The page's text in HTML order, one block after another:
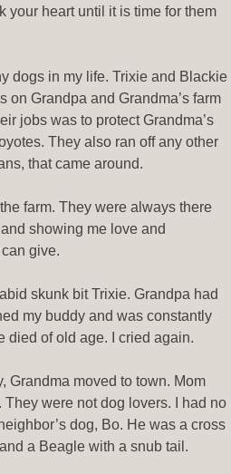
your heart until it is time for them
dogs in my life. Trixie and Blackie
on Grandpa and Grandma’s farm
jobs was to protect Grandma’s
They also ran off any other
that came around.
farm. They were always there
showing me love and
give.
skunk bit Trixie. Grandpa had
my buddy and was constantly
died of old age. I cried again.
Grandma moved to town. Mom
were not dog lovers. I had no
dog, Bo. He was a cross
a Beagle with a snub tail.